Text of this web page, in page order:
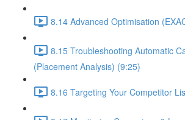
8.14 Advanced Optimisation
8.15 Troubleshooting Automatic
(Placement Analysis) (9:25)
8.16 Targeting Your Competitor